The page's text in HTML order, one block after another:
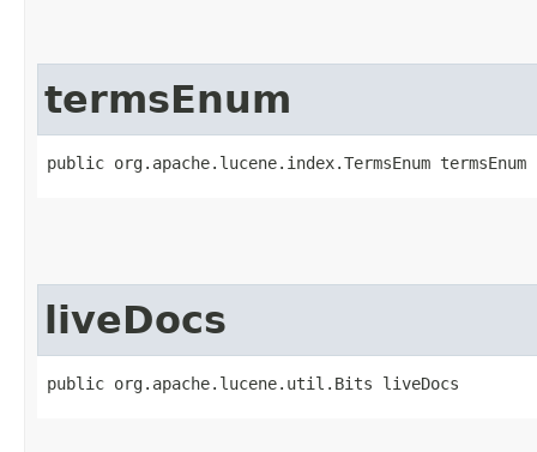
termsEnum
public org.apache.lucene.index.TermsEnum termsEnum
liveDocs
public org.apache.lucene.util.Bits liveDocs